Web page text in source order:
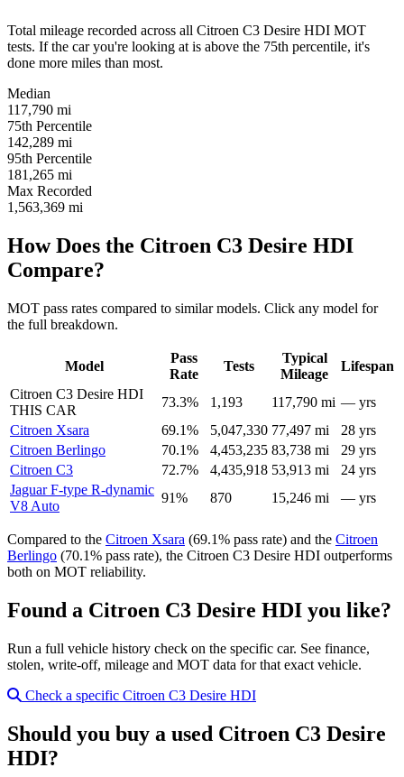
Total mileage recorded across all Citroen C3 Desire HDI MOT
tests. If the car you're looking at is above the 75th percentile, it's
done more miles than most.
Median
117,790 mi
75th Percentile
142,289 mi
95th Percentile
181,265 mi
Max Recorded
1,563,369 mi
How Does the Citroen C3 Desire HDI
Compare?
MOT pass rates compared to similar models. Click any model for
the full breakdown.
Model
Pass
Rate
Tests
Typical
Mileage
Lifespan
Citroen C3 Desire HDI
THIS CAR
73.3% 1,193 117,790 mi — yrs
Citroen Xsara
69.1% 5,047,330 77,497 mi
28 yrs
Citroen Berlingo
70.1% 4,453,235 83,738 mi
29 yrs
Citroen C3
72.7% 4,435,918 53,913 mi
24 yrs
Jaguar F-type R-dynamic
V8 Auto
91% 870 15,246 mi — yrs
Compared to the Citroen Xsara (69.1% pass rate) and the Citroen
Berlingo (70.1% pass rate), the Citroen C3 Desire HDI outperforms
both on MOT reliability.
Found a Citroen C3 Desire HDI you like?
Run a full vehicle history check on the specific car. See finance,
stolen, write-off, mileage and MOT data for that exact vehicle.
Check a specific Citroen C3 Desire HDI
Should you buy a used Citroen C3 Desire
HDI?